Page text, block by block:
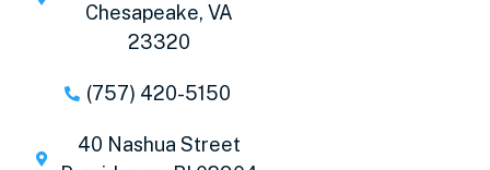
Chesapeake, VA
23320
(757) 420-5150
40 Nashua Street